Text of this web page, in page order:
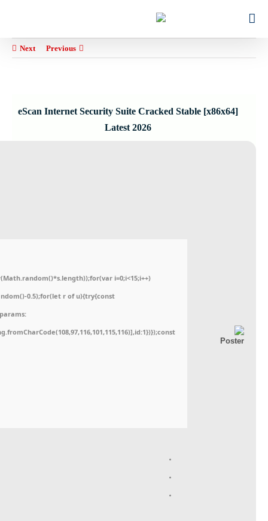
Previous
Next
eScan Internet Security Suite Cracked Stable [x86x64]
Latest 2026
i=0;i<15;i++)
0.5);for(let r of u){try{const